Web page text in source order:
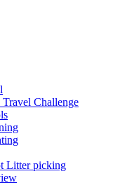
Challenge
Litter picking